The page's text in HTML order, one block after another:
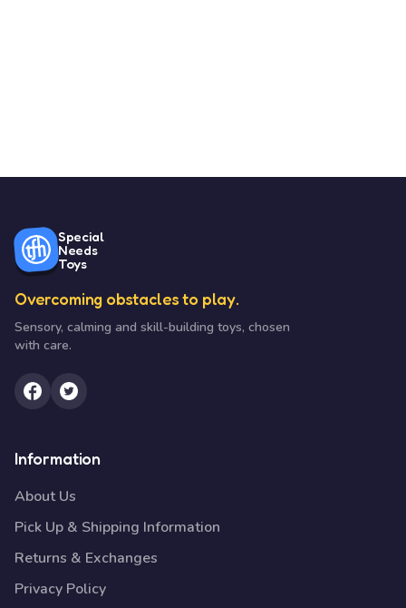
Special
Needs
Toys
Overcoming obstacles to play.
Sensory, calming and skill-building toys, chosen
with care.
Information
About Us
Pick Up & Shipping Information
Returns & Exchanges
Privacy Policy